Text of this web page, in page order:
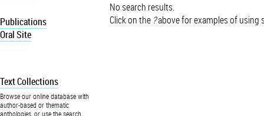
Publications
Oral Site
Text Collections
Browse our online database with
author-based or thematic
anthologies, or use the search
No search results.
Click on the ?above for examples of using